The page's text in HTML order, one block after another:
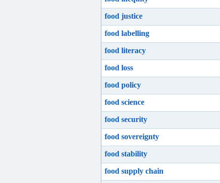
food justice
food labelling
food literacy
food loss
food policy
food science
food security
food sovereignty
food stability
food supply chain